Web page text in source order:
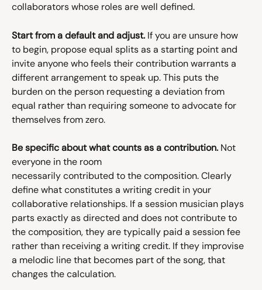
collaborators whose roles are well defined.
Start from a default and adjust. If you are unsure how
to begin, propose equal splits as a starting point and
invite anyone who feels their contribution warrants a
different arrangement to speak up. This puts the
burden on the person requesting a deviation from
equal rather than requiring someone to advocate for
themselves from zero.
Be specific about what counts as a contribution. Not
everyone in the room
necessarily contributed to the composition. Clearly
define what constitutes a writing credit in your
collaborative relationships. If a session musician plays
parts exactly as directed and does not contribute to
the composition, they are typically paid a session fee
rather than receiving a writing credit. If they improvise
a melodic line that becomes part of the song, that
changes the calculation.